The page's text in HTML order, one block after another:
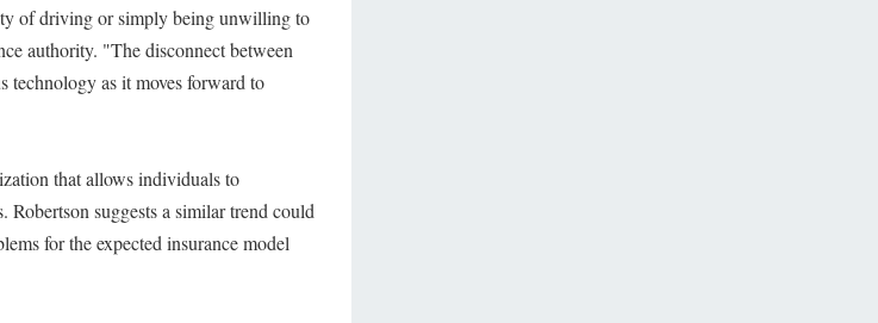
of driving or simply being unwilling to
authority. "The disconnect between
technology as it moves forward to
that allows individuals to
Robertson suggests a similar trend could
for the expected insurance model